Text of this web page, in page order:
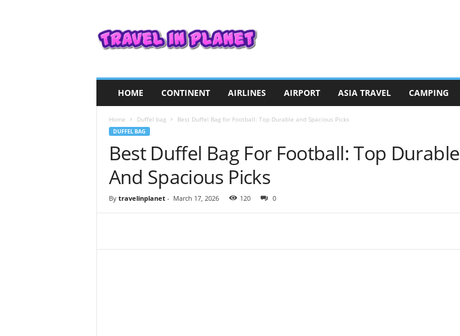
a
HOME CONTINENT AIRLINES AIRPORT ASIA TRAVEL CAMPING
Home Duffel bag Best Duffel Bag for Football: Top Durable and Spacious Picks
DUFFEL BAG
Best Duffel Bag For Football: Top Durable
And Spacious Picks
By travelinplanet- March 17, 2026 120 0